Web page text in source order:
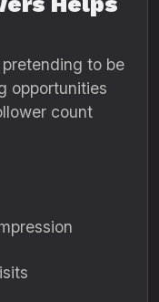
to be
opportunities
count